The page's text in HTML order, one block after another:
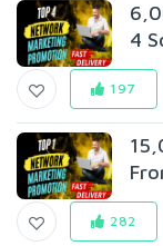
4
197
282